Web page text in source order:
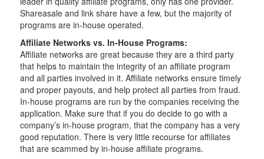
Shareasale and link share have a few, but the majority of
programs are in-house operated.
Affiliate Networks vs. In-House Programs:
Affiliate networks are great because they are a third party
that helps to maintain the integrity of an affiliate program
and all parties involved in it. Affiliate networks ensure timely
and proper payouts, and help protect all parties from fraud.
In-house programs are run by the companies receiving the
application. Make sure that if you do decide to go with a
company’s in-house program, that the company has a very
good reputation. There is very little recourse for affiliates
that are scammed by in-house affiliate programs.